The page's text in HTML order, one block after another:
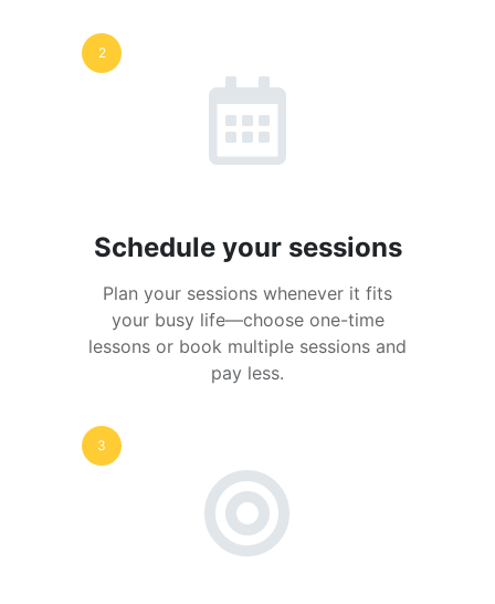
2
Schedule your sessions
Plan your sessions whenever it fits
your busy life—choose one-time
lessons or book multiple sessions and
pay less.
3